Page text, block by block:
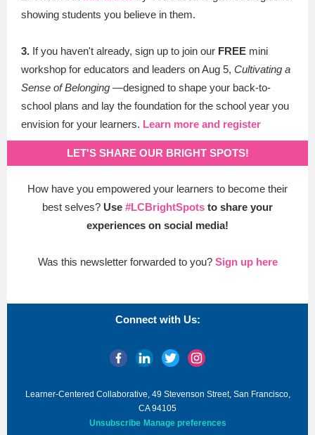
showing students you believe in them.
3. If you haven't already, sign up to join our FREE mini
workshop for educators and leaders on Aug 5, Cultivating a
Sense of Belonging —designed to shape your back-to-
school plans and lay the foundation for the school year you
envision for your learners. Learn more and register
LET'S SHARE OUR BRIGHT SPOTS!
How have you empowered your learners to become their
best selves? Use #LCBrightSpots to share your
experiences on social media!
Was this newsletter forwarded to you? Sign up here
Connect with Us:
Learner-Centered Collaborative, 49 Stevenson Street, San Francisco,
CA 94105
Unsubscribe Manage preferences